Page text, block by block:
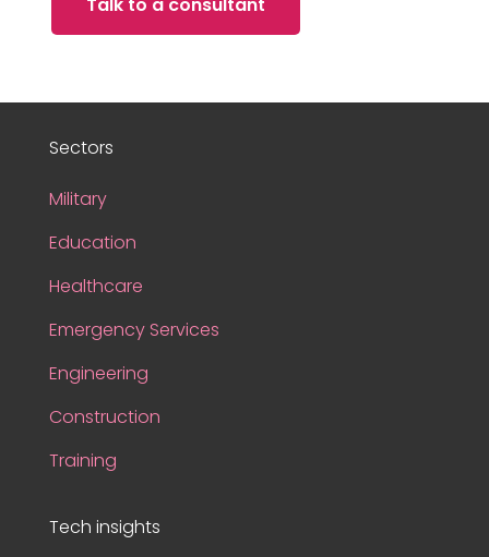
Talk to a consultant
Sectors
Military
Education
Healthcare
Emergency Services
Engineering
Construction
Training
Tech insights